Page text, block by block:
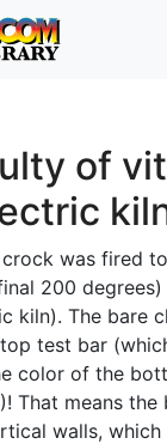
of
was fired to
200
kiln). The bare
test bar
color of the
That means the
walls,